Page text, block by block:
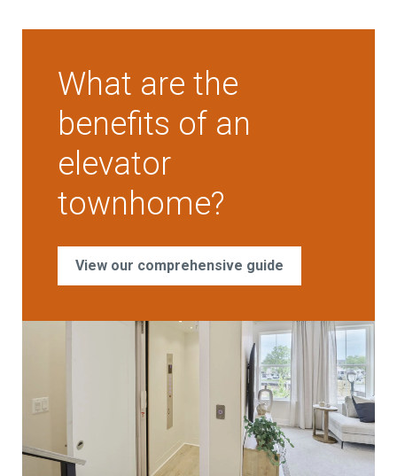
What are the
benefits of an
elevator
townhome?
View our comprehensive guide